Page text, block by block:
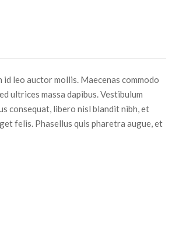
leo auctor mollis. Maecenas commodo
ultrices massa dapibus. Vestibulum
consequat, libero nisl blandit nibh, et
felis. Phasellus quis pharetra augue, et